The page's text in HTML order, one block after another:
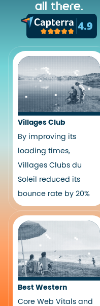
Villages Club
By improving its
loading times,
Villages Clubs du
Soleil reduced its
bounce rate by 20%
Best Western
Core Web Vitals and
all there.